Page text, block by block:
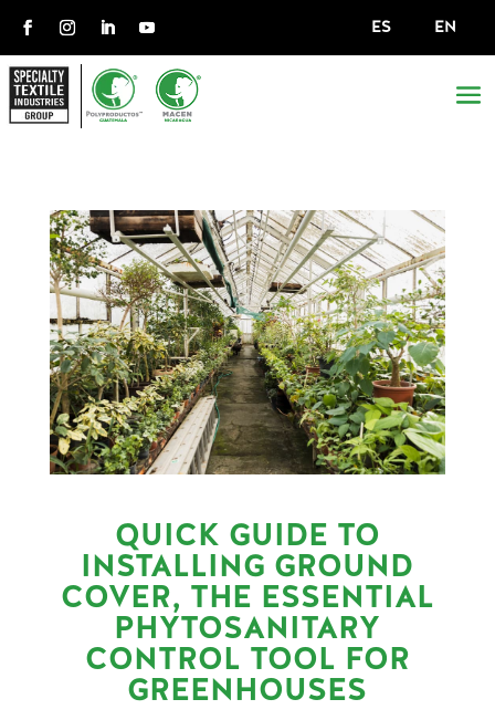
ES EN
QUICK GUIDE TO
INSTALLING GROUND
COVER, THE ESSENTIAL
PHYTOSANITARY
CONTROL TOOL FOR
GREENHOUSES